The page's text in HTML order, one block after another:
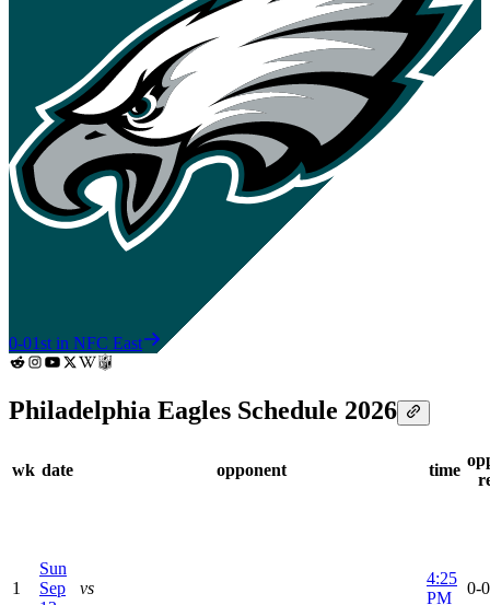
0-01st in NFC East
Philadelphia Eagles Schedule 2026
wk date opponent time
1
Sun
Sep
vs
4:25
PM
0-